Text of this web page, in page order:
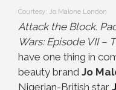
Courtesy: Jo Malone London
Attack the Block.
Wars: Episode VII –
have one thing in
beauty brand Jo
Nigerian-British star